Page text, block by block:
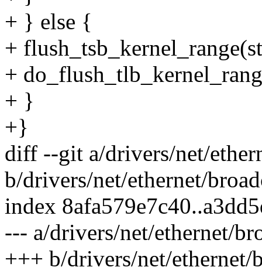
+ } else {
+
+
+ }
+}
diff --git a/drivers/net/
b/drivers/net/ethernet/
index
--- a/drivers/net/ethernet/
+++ b/drivers/net/ethernet/